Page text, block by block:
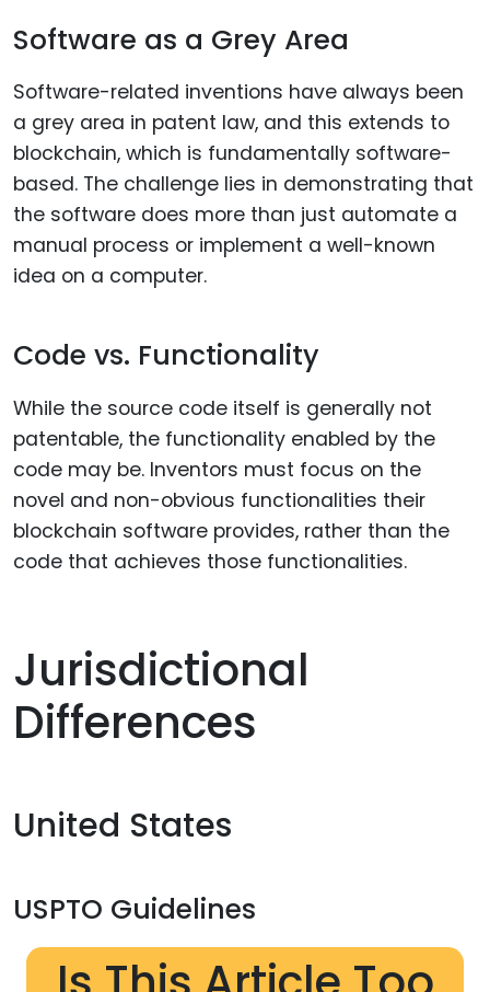
Software as a Grey Area
Software-related inventions have always been
a grey area in patent law, and this extends to
blockchain, which is fundamentally software-
based. The challenge lies in demonstrating that
the software does more than just automate a
manual process or implement a well-known
idea on a computer.
Code vs. Functionality
While the source code itself is generally not
patentable, the functionality enabled by the
code may be. Inventors must focus on the
novel and non-obvious functionalities their
blockchain software provides, rather than the
code that achieves those functionalities.
Jurisdictional
Differences
United States
USPTO Guidelines